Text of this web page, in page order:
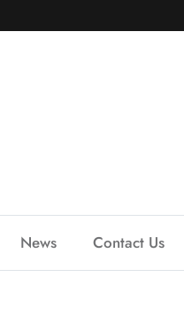
News Contact Us